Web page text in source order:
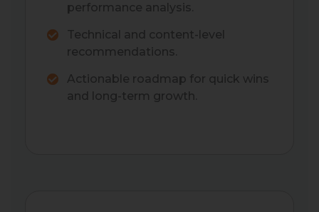
performance analysis.
Technical and content-level
recommendations.
Actionable roadmap for quick wins
and long-term growth.